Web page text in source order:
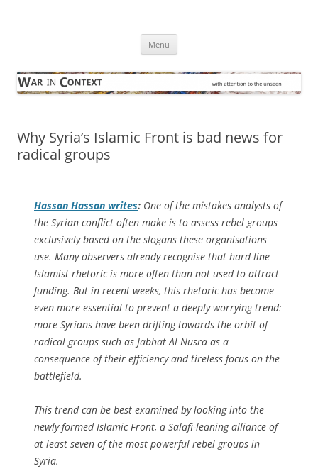
Menu
Why Syria’s Islamic Front is bad news for
radical groups
Hassan Hassan writes: One of the mistakes analysts of
the Syrian conflict often make is to assess rebel groups
exclusively based on the slogans these organisations
use. Many observers already recognise that hard-line
Islamist rhetoric is more often than not used to attract
funding. But in recent weeks, this rhetoric has become
even more essential to prevent a deeply worrying trend:
more Syrians have been drifting towards the orbit of
radical groups such as Jabhat Al Nusra as a
consequence of their efficiency and tireless focus on the
battlefield.
This trend can be best examined by looking into the
newly-formed Islamic Front, a Salafi-leaning alliance of
at least seven of the most powerful rebel groups in
Syria.